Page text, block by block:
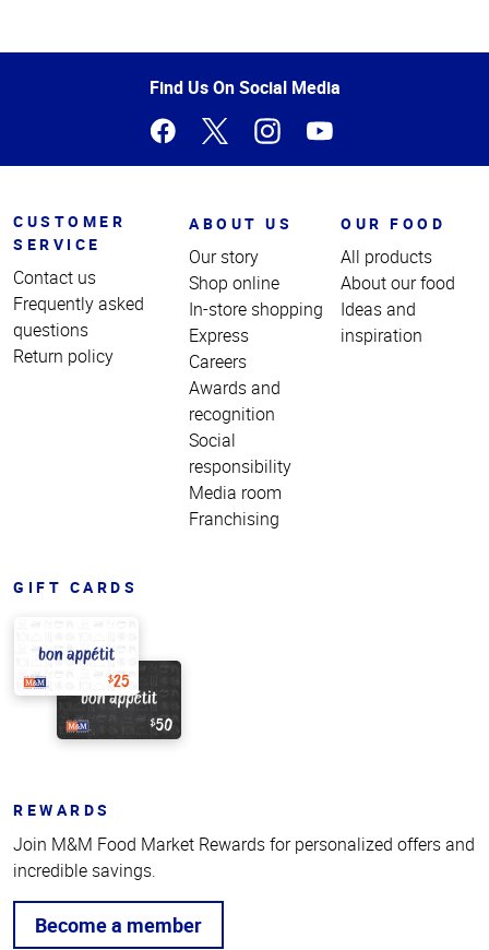
of
Find Us On Social Media
CUSTOMER
SERVICE
Contact us
Frequently asked
questions
Return policy
ABOUT US
Our story
Shop online
In-store shopping
Express
Careers
Awards and
recognition
Social
responsibility
Media room
Franchising
OUR FOOD
All products
About our food
Ideas and
inspiration
GIFT CARDS
REWARDS
Join M&M Food Market Rewards for personalized offers and
incredible savings.
Become a member